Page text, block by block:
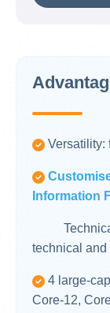
Versatility:
Information
Technical
technical and
4 large-
Core-12,